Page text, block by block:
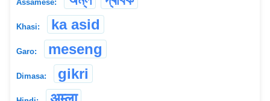
Assamese:
Khasi: ka asid
Garo: meseng
Dimasa: gikri